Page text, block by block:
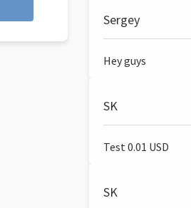
Sergey
Hey guys
SK
Test 0.01 USD
SK